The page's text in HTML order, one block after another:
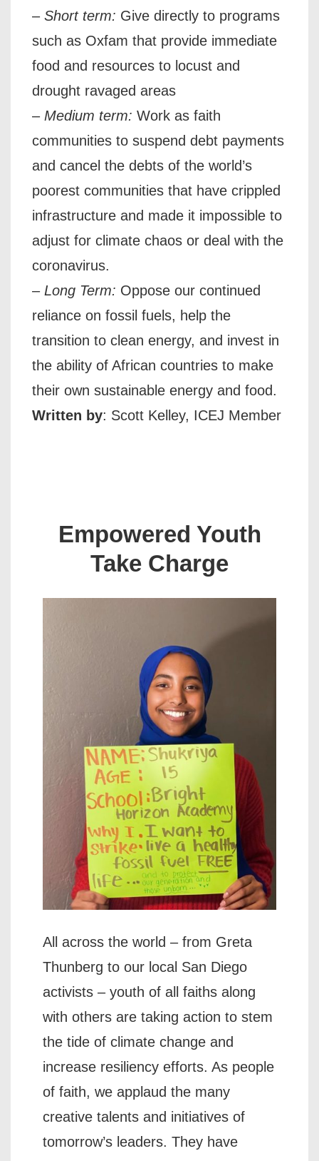
– Short term: Give directly to programs
such as Oxfam that provide immediate
food and resources to locust and
drought ravaged areas
– Medium term: Work as faith
communities to suspend debt payments
and cancel the debts of the world’s
poorest communities that have crippled
infrastructure and made it impossible to
adjust for climate chaos or deal with the
coronavirus.
– Long Term: Oppose our continued
reliance on fossil fuels, help the
transition to clean energy, and invest in
the ability of African countries to make
their own sustainable energy and food.
Written by: Scott Kelley, ICEJ Member
Empowered Youth
Take Charge
All across the world – from Greta
Thunberg to our local San Diego
activists – youth of all faiths along
with others are taking action to stem
the tide of climate change and
increase resiliency efforts. As people
of faith, we applaud the many
creative talents and initiatives of
tomorrow’s leaders. They have